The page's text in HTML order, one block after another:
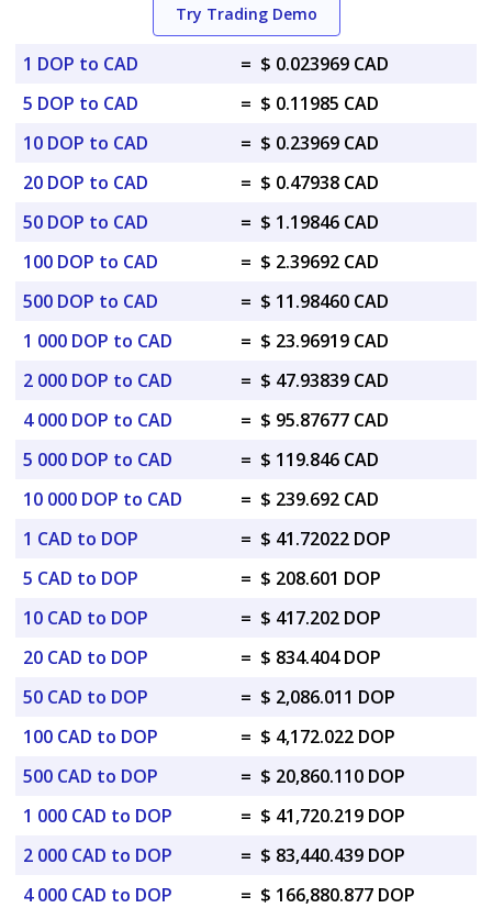
Try Trading Demo
1 DOP to CAD = $ 0.023969 CAD
5 DOP to CAD
= $ 0.11985 CAD
10 DOP to CAD
= $ 0.23969 CAD
20 DOP to CAD
= $ 0.47938 CAD
50 DOP to CAD
= $ 1.19846 CAD
100 DOP to CAD
= $ 2.39692 CAD
500 DOP to CAD
= $ 11.98460 CAD
1 000 DOP to CAD
= $ 23.96919 CAD
2 000 DOP to CAD
= $ 47.93839 CAD
4 000 DOP to CAD
= $ 95.87677 CAD
5 000 DOP to CAD
= $ 119.846 CAD
10 000 DOP to CAD
= $ 239.692 CAD
1 CAD to DOP
= $ 41.72022 DOP
5 CAD to DOP
= $ 208.601 DOP
10 CAD to DOP
= $ 417.202 DOP
20 CAD to DOP
= $ 834.404 DOP
50 CAD to DOP
= $ 2,086.011 DOP
100 CAD to DOP
= $ 4,172.022 DOP
500 CAD to DOP
= $ 20,860.110 DOP
1 000 CAD to DOP
= $ 41,720.219 DOP
2 000 CAD to DOP
= $ 83,440.439 DOP
4 000 CAD to DOP
= $ 166,880.877 DOP